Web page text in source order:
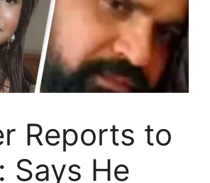
Reports to
Says He